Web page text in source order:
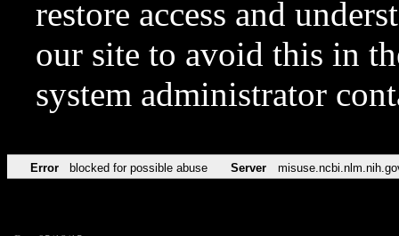
restore access and
our site to avoid this in
system administrator
Error blocked for possible abuse Server